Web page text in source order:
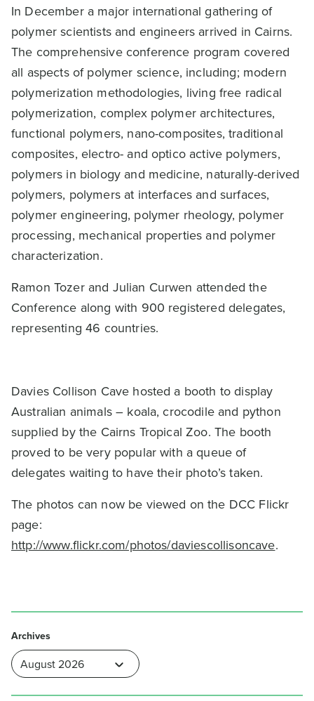
In December a major international gathering of
polymer scientists and engineers arrived in Cairns.
The comprehensive conference program covered
all aspects of polymer science, including; modern
polymerization methodologies, living free radical
polymerization, complex polymer architectures,
functional polymers, nano-composites, traditional
composites, electro- and optico active polymers,
polymers in biology and medicine, naturally-derived
polymers, polymers at interfaces and surfaces,
polymer engineering, polymer rheology, polymer
processing, mechanical properties and polymer
characterization.
Ramon Tozer and Julian Curwen attended the
Conference along with 900 registered delegates,
representing 46 countries.
Davies Collison Cave hosted a booth to display
Australian animals – koala, crocodile and python
supplied by the Cairns Tropical Zoo. The booth
proved to be very popular with a queue of
delegates waiting to have their photo’s taken.
The photos can now be viewed on the DCC Flickr
page:
http://www.flickr.com/photos/daviescollisoncave.
Archives